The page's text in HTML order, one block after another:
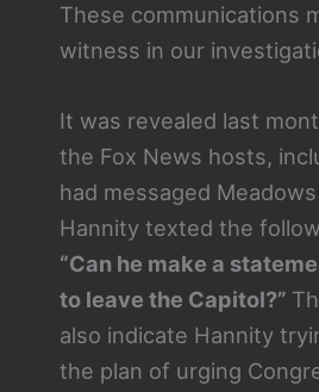
These communications
witness in our
It was revealed last
the Fox News hosts,
had messaged
Hannity texted the
“Can he make a
to leave the Capitol?”
also indicate Hannity
the plan of urging